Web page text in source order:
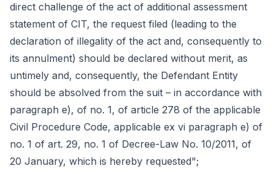
direct challenge of the act of additional assessment
statement of CIT, the request filed (leading to the
declaration of illegality of the act and, consequently to
its annulment) should be declared without merit, as
untimely and, consequently, the Defendant Entity
should be absolved from the suit – in accordance with
paragraph e), of no. 1, of article 278 of the applicable
Civil Procedure Code, applicable ex vi paragraph e) of
no. 1 of art. 29, no. 1 of Decree-Law No. 10/2011, of
20 January, which is hereby requested";